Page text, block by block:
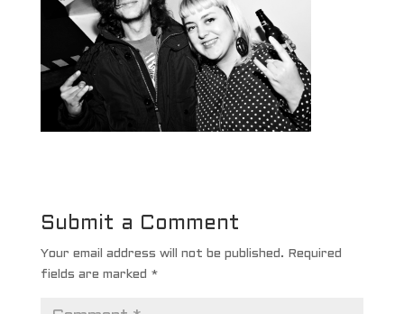
Submit a Comment
Your email address will not be published.
Required
fields are marked *